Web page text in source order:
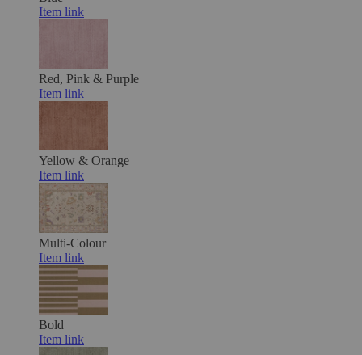
Item link
Red, Pink & Purple
Item link
Yellow & Orange
Item link
Multi-Colour
Item link
Bold
Item link